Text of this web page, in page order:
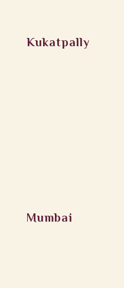
Kukatpally
Mumbai